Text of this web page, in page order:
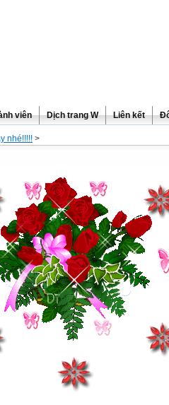
viên Dịch trang W Liên kết
nhé!!!!! >